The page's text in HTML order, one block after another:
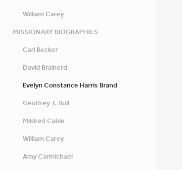
William Carey
MISSIONARY BIOGRAPHIES
Carl Becker
David Brainerd
Evelyn Constance Harris Brand
Geoffrey T. Bull
Mildred Cable
William Carey
Amy Carmichael